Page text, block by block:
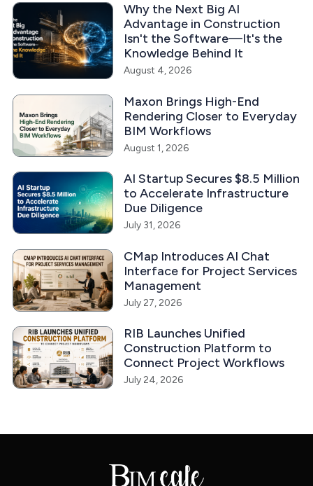
Why the Next Big AI
Advantage in Construction
Isn't the Software—It's the
Knowledge Behind It
August 4, 2026
Maxon Brings High-End
Rendering Closer to Everyday
BIM Workflows
August 1, 2026
AI Startup Secures $8.5 Million
to Accelerate Infrastructure
Due Diligence
July 31, 2026
CMap Introduces AI Chat
Interface for Project Services
Management
July 27, 2026
RIB Launches Unified
Construction Platform to
Connect Project Workflows
July 24, 2026